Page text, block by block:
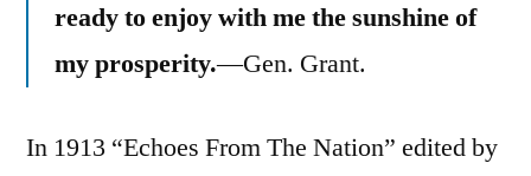
ready to enjoy with me the sunshine of
my prosperity.—Gen. Grant.
In 1913 “Echoes From The Nation” edited by